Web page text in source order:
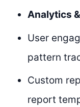
Analytics
User
pattern
Custom
report